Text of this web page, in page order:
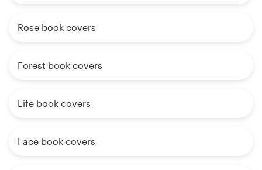
Rose book covers
Forest book covers
Life book covers
Face book covers